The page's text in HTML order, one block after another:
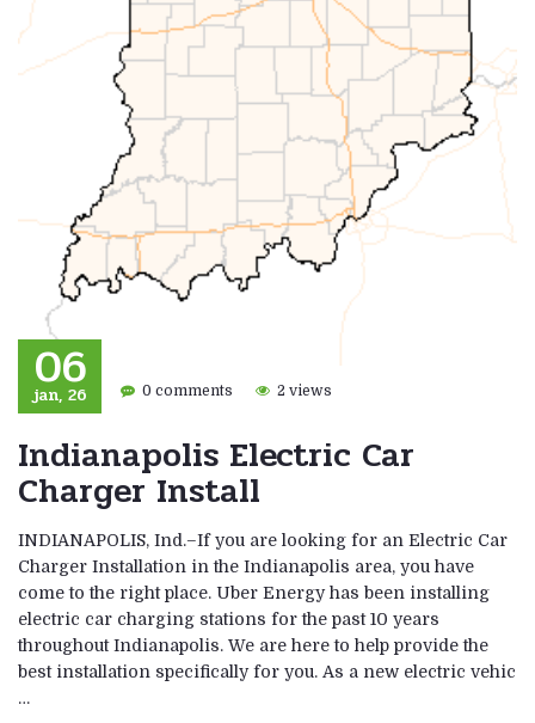
06
jan, 26 0 comments 2 views
Indianapolis Electric Car
Charger Install
INDIANAPOLIS, Ind.–If you are looking for an Electric Car
Charger Installation in the Indianapolis area, you have
come to the right place. Uber Energy has been installing
electric car charging stations for the past 10 years
throughout Indianapolis. We are here to help provide the
best installation specifically for you. As a new electric vehic
…